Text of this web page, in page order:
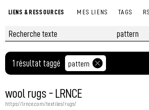
LIENS & RESSOURCES MES LIENS TAGS
1 résultat taggé pattern
wool rugs - LRNCE
https://lrnce.com/textiles/rugs/